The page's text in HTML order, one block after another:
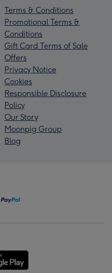
Terms & Conditions
Promotional Terms &
Conditions
Gift Card Terms of Sale
Offers
Privacy Notice
Cookies
Responsible Disclosure
Policy
Our Story
Moonpig Group
Blog